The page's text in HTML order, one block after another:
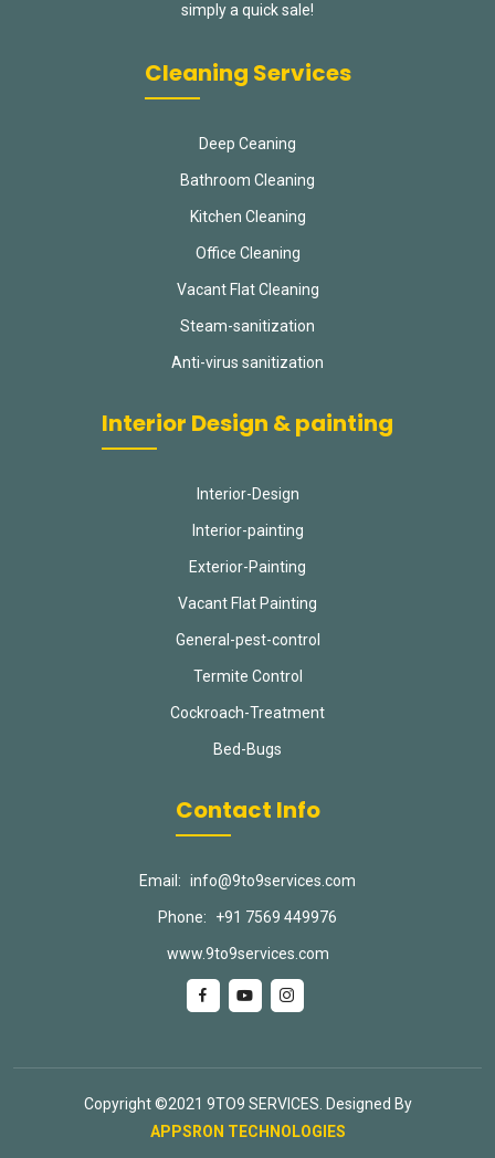
simply a quick sale!
Cleaning Services
Deep Ceaning
Bathroom Cleaning
Kitchen Cleaning
Office Cleaning
Vacant Flat Cleaning
Steam-sanitization
Anti-virus sanitization
Interior Design & painting
Interior-Design
Interior-painting
Exterior-Painting
Vacant Flat Painting
General-pest-control
Termite Control
Cockroach-Treatment
Bed-Bugs
Contact Info
Email: info@9to9services.com
Phone: +91 7569 449976
www.9to9services.com
Copyright ©2021 9TO9 SERVICES. Designed By
APPSRON TECHNOLOGIES